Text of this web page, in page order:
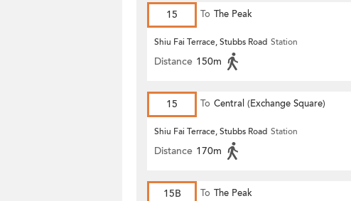
15
To The Peak
Shiu Fai Terrace, Stubbs Road Station
Distance 150m
15 To Central (Exchange Square)
Shiu Fai Terrace, Stubbs Road Station
Distance 170m
15B To The Peak